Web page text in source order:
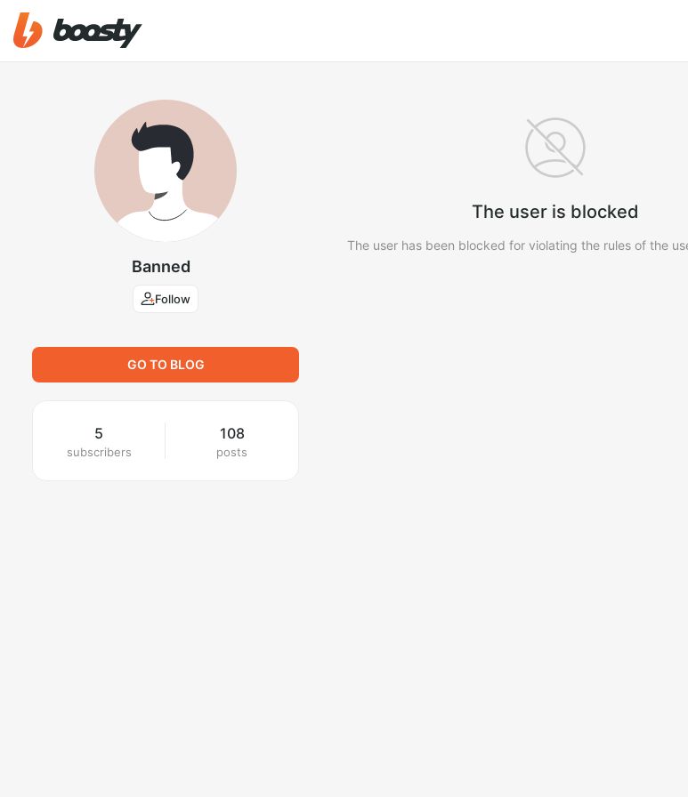
Banned
Follow
GO TO BLOG
5
subscribers
108
posts
The user is blocked
The user has been blocked for violating the rules of the